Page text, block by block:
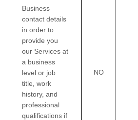
Business
contact details
in order to
provide you
our Services at
a business
level or job
title, work
history, and
professional
qualifications if
NO